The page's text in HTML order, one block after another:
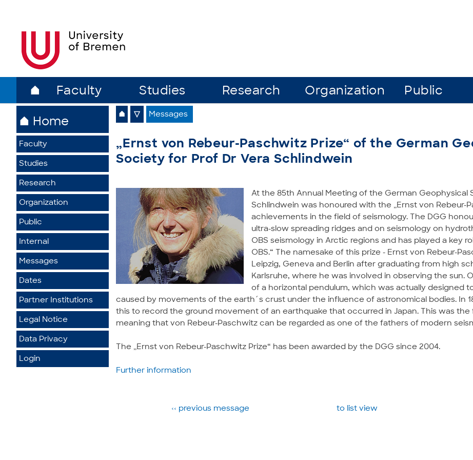
⌂ Faculty Studies Research Organization Public
⌂ Home
Faculty
Studies
Research
Organization
Public
Internal
Messages
Dates
Partner Institutions
Legal Notice
Data Privacy
Login
⌂ ▽ Messages
„Ernst von Rebeur-Paschwitz Prize“ of the German
Society for Prof Dr Vera Schlindwein
At the 85th Annual Meeting of the German
Schlindwein was honoured with the „Ernst von Rebeur-
achievements in the field of seismology. The DGG
ultra-slow spreading ridges and on seismology on
OBS seismology in Arctic regions and has played a key
OBS.“ The namesake of this prize - Ernst von Rebeur-
Leipzig, Geneva and Berlin after graduating from high
Karlsruhe, where he was involved in observing the
of a horizontal pendulum, which was actually designed
caused by movements of the earth´s crust under the influence of astronomical bodies. In
this to record the ground movement of an earthquake that occurred in Japan. This was
meaning that von Rebeur-Paschwitz can be regarded as one of the fathers of modern
The „Ernst von Rebeur-Paschwitz Prize“ has been awarded by the DGG since 2004.
Further information
‹‹ previous message to list view